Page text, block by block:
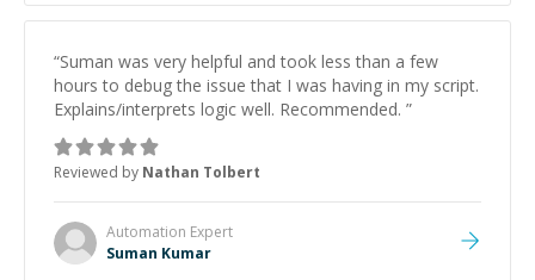
“Suman was very helpful and took less than a few
hours to debug the issue that I was having in my script.
Explains/interprets logic well. Recommended. ”
Reviewed by Nathan Tolbert
Automation Expert
Suman Kumar